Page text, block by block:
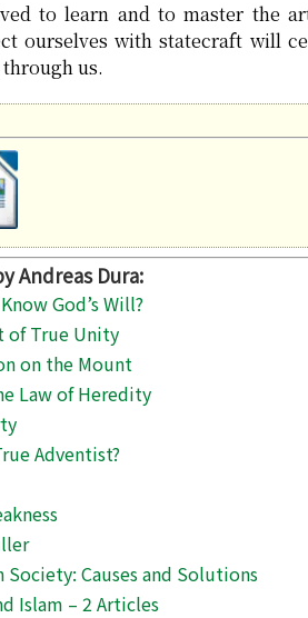
to learn and to master the
ourselves with statecraft will
us.
Andreas Dura:
God’s Will?
of True Unity
on the Mount
Law of Heredity
Adventist?
Society: Causes and Solutions
Islam – 2 Articles